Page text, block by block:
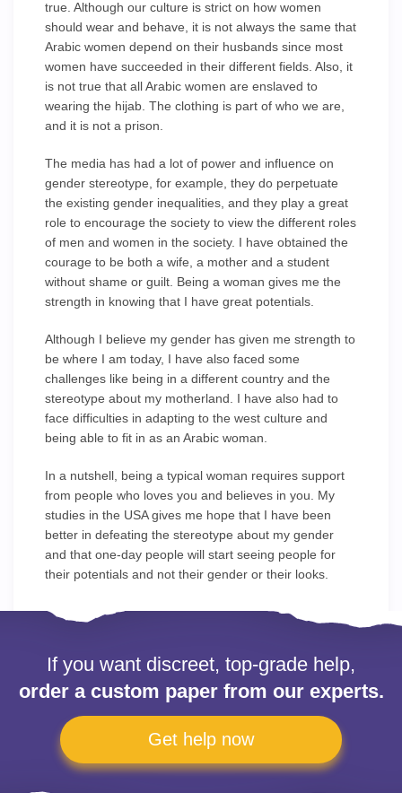
true. Although our culture is strict on how women
should wear and behave, it is not always the same that
Arabic women depend on their husbands since most
women have succeeded in their different fields. Also, it
is not true that all Arabic women are enslaved to
wearing the hijab. The clothing is part of who we are,
and it is not a prison.
The media has had a lot of power and influence on
gender stereotype, for example, they do perpetuate
the existing gender inequalities, and they play a great
role to encourage the society to view the different roles
of men and women in the society. I have obtained the
courage to be both a wife, a mother and a student
without shame or guilt. Being a woman gives me the
strength in knowing that I have great potentials.
Although I believe my gender has given me strength to
be where I am today, I have also faced some
challenges like being in a different country and the
stereotype about my motherland. I have also had to
face difficulties in adapting to the west culture and
being able to fit in as an Arabic woman.
In a nutshell, being a typical woman requires support
from people who loves you and believes in you. My
studies in the USA gives me hope that I have been
better in defeating the stereotype about my gender
and that one-day people will start seeing people for
their potentials and not their gender or their looks.
If you want discreet, top-grade help,
order a custom paper from our experts.
Get help now